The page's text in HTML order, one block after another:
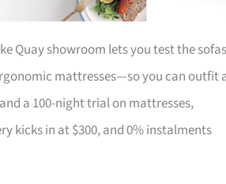
Quay showroom lets you test the sofas
mattresses—so you can outfit
a 100-night trial on mattresses,
kicks in at $300, and 0% instalments